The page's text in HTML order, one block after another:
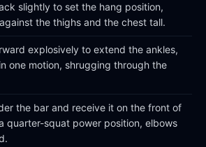
slightly to set the hang position,
the thighs and the chest tall.
explosively to extend the ankles,
one motion, shrugging through the
the bar and receive it on the front of
quarter-squat power position, elbows